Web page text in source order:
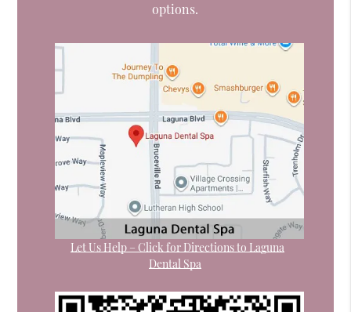
options.
Let Us Help – Click for Directions to Laguna
Dental Spa